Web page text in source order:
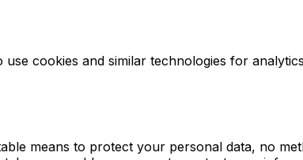
cookies and similar technologies for
means to protect your personal data, no